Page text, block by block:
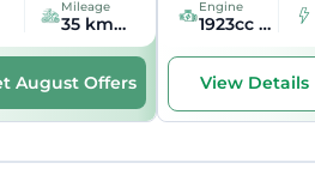
Mileage
35 kmpl kmpl
August Offers
Engine
1923cc cc
View Details